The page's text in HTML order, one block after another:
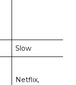
Slow
Netflix,